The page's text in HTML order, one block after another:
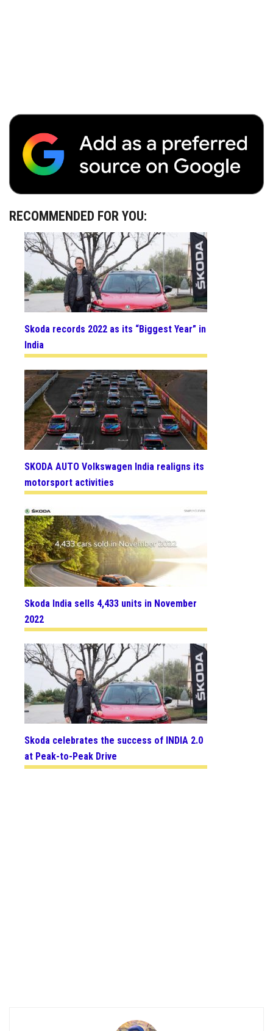
RECOMMENDED FOR YOU:
Skoda records 2022 as its “Biggest Year” in
India
SKODA AUTO Volkswagen India realigns its
motorsport activities
Skoda India sells 4,433 units in November
2022
Skoda celebrates the success of INDIA 2.0
at Peak-to-Peak Drive